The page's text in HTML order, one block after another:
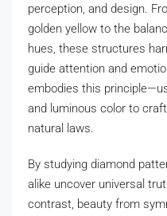
perception, and design.
golden yellow to the
hues, these structures
guide attention and
embodies this
and luminous color to
natural laws.
By studying diamond
alike uncover universal
contrast, beauty from